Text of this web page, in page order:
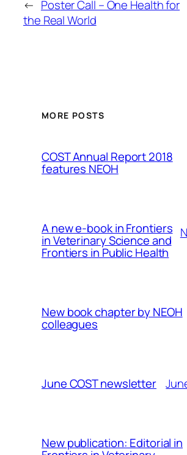
← Poster Call – One Health for
the Real World
MORE POSTS
COST Annual Report 2018
features NEOH
A new e-book in Frontiers
in Veterinary Science and
Frontiers in Public Health
New book chapter by NEOH
colleagues
June COST newsletter
New publication: Editorial in